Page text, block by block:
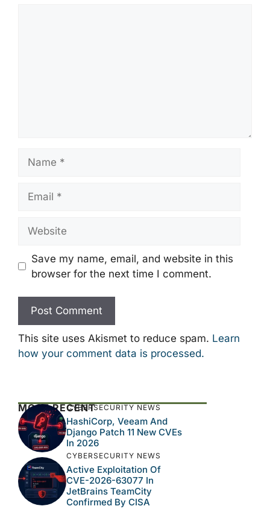
Save my name, email, and website in this
browser for the next time I comment.
This site uses Akismet to reduce spam. Learn
how your comment data is processed.
MOST RECENTCYBERSECURITY NEWS
HashiCorp, Veeam And
Django Patch 11 New CVEs
In 2026
CYBERSECURITY NEWS
Active Exploitation Of
CVE-2026-63077 In
JetBrains TeamCity
Confirmed By CISA